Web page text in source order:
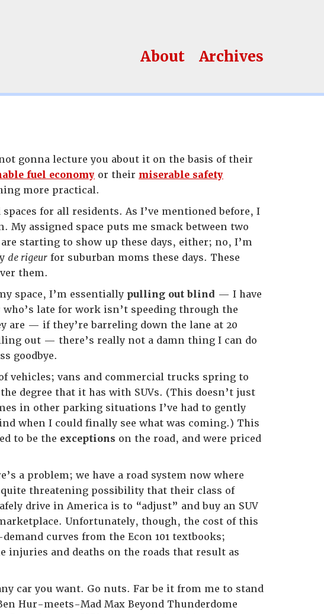
About Archives
gonna lecture you about it on the basis of their
fuel economy or their miserable safety
more practical.
for all residents. As I’ve mentioned before, I
My assigned space puts me smack between two
starting to show up these days, either; no, I’m
de rigeur for suburban moms these days. These
them.
space, I’m essentially pulling out blind — I have
late for work isn’t speeding through the
are — if they’re barreling down the lane at 20
out — there’s really not a damn thing I can do
goodbye.
vehicles; vans and commercial trucks spring to
degree that it has with SUVs. (This doesn’t just
in other parking situations I’ve had to gently
when I could finally see what was coming.) This
to be the exceptions on the road, and were priced
a problem; we have a road system now where
threatening possibility that their class of
drive in America is to “adjust” and buy an SUV
Unfortunately, though, the cost of this
curves from the Econ 101 textbooks;
injuries and deaths on the roads that result as
car you want. Go nuts. Far be it from me to stand
Hur-meets-Mad Max Beyond Thunderdome